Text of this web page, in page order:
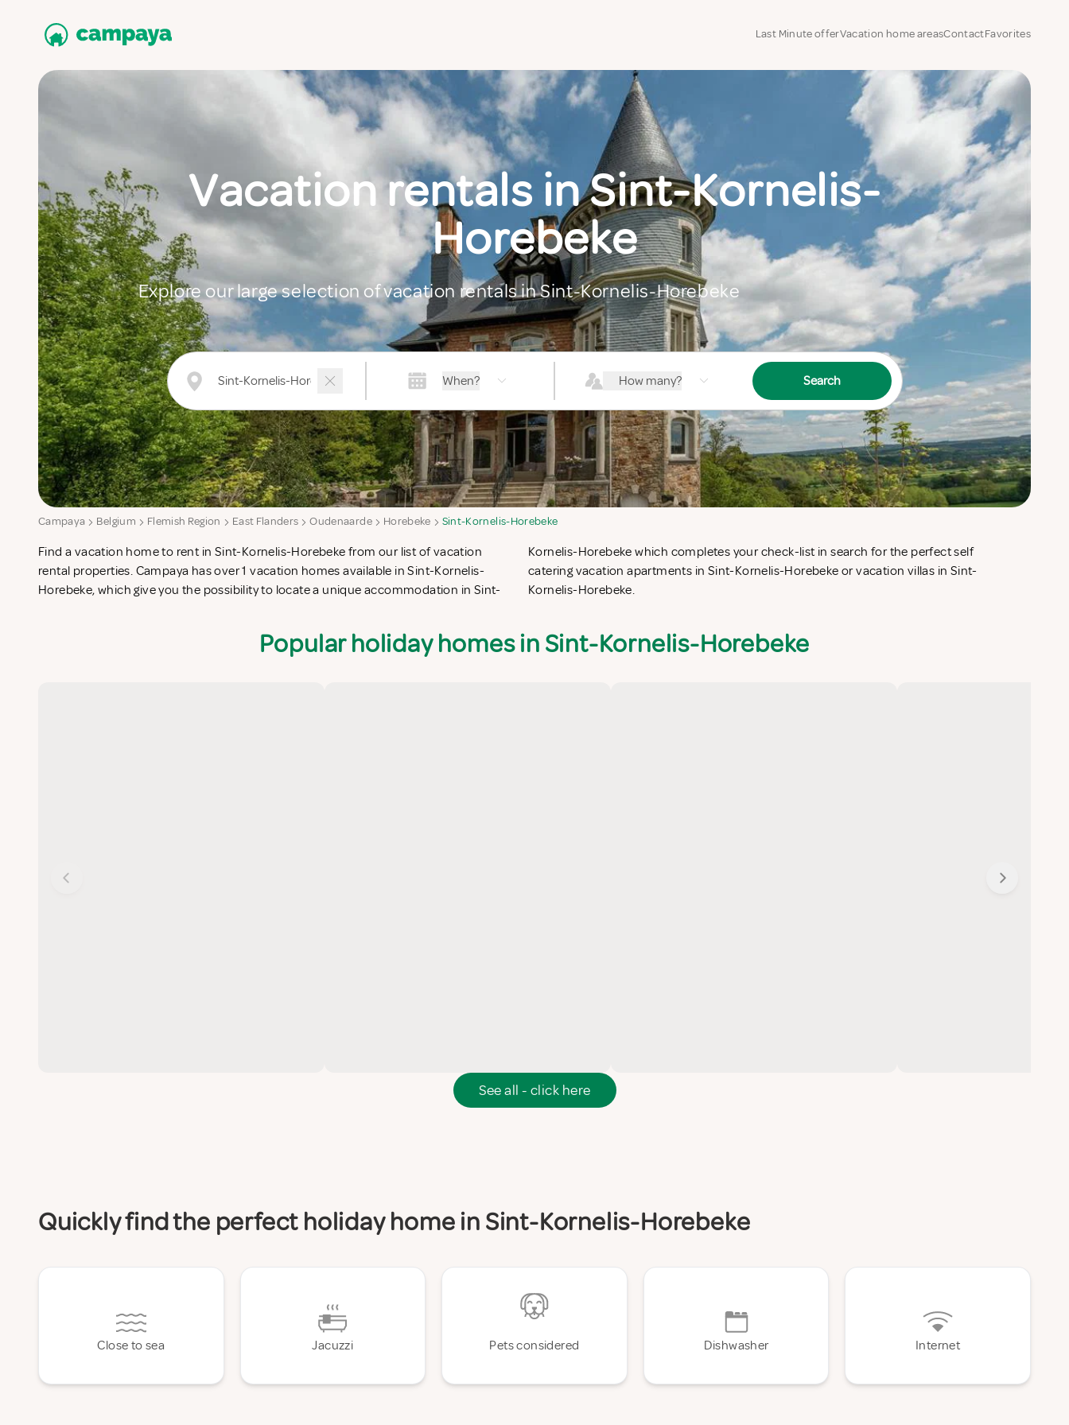
Last Minute offerVacation home areasContactFavorites
Vacation rentals in Sint-Kornelis-
Horebeke
Explore our large selection of vacation rentals in Sint-Kornelis-Horebeke
When? How many? Search
Campaya Belgium Flemish Region East Flanders Oudenaarde Horebeke Sint-Kornelis-Horebeke
Find a vacation home to rent in Sint-Kornelis-Horebeke from our list of vacation
rental properties. Campaya has over 1 vacation homes available in Sint-Kornelis-
Horebeke, which give you the possibility to locate a unique accommodation in Sint-
Kornelis-Horebeke which completes your check-list in search for the perfect self
catering vacation apartments in Sint-Kornelis-Horebeke or vacation villas in Sint-
Kornelis-Horebeke.
Popular holiday homes in Sint-Kornelis-Horebeke
See all - click here
Quickly find the perfect holiday home in Sint-Kornelis-Horebeke
Close to sea Jacuzzi Pets considered Dishwasher Internet